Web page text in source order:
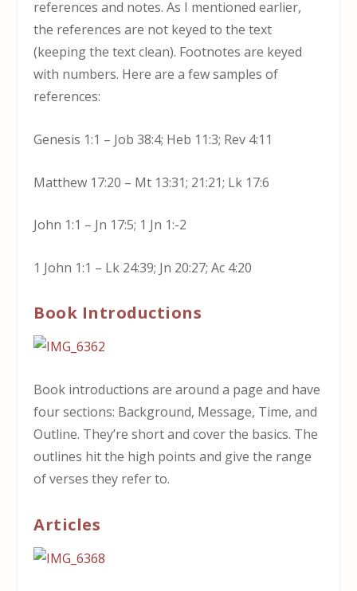
references and notes. As I mentioned earlier,
the references are not keyed to the text
(keeping the text clean). Footnotes are keyed
with numbers. Here are a few samples of
references:
Genesis 1:1 – Job 38:4; Heb 11:3; Rev 4:11
Matthew 17:20 – Mt 13:31; 21:21; Lk 17:6
John 1:1 – Jn 17:5; 1 Jn 1:-2
1 John 1:1 – Lk 24:39; Jn 20:27; Ac 4:20
Book Introductions
Book introductions are around a page and have
four sections: Background, Message, Time, and
Outline. They’re short and cover the basics. The
outlines hit the high points and give the range
of verses they refer to.
Articles